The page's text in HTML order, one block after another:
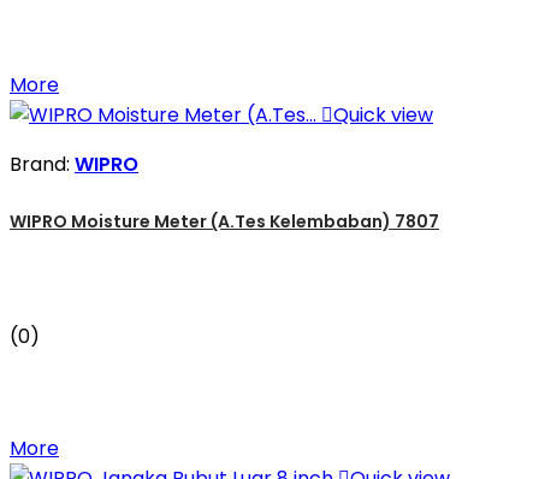
More
Quick view
Brand: WIPRO
WIPRO Moisture Meter (A.Tes Kelembaban) 7807
(0)
More